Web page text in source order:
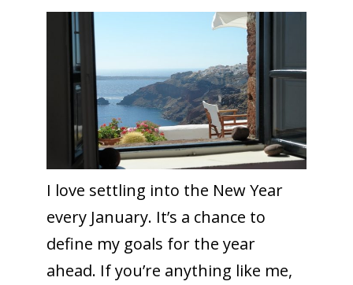
I love settling into the New Year
every January. It’s a chance to
define my goals for the year
ahead. If you’re anything like me,